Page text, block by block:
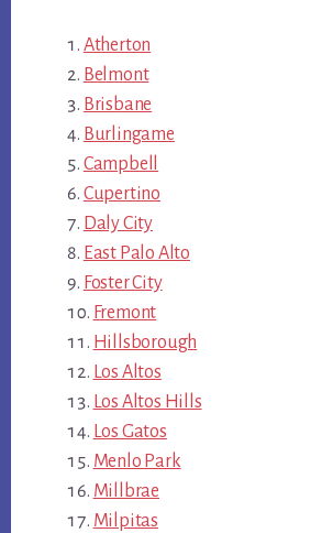
Atherton
Belmont
Brisbane
Burlingame
Campbell
Cupertino
Daly City
East Palo Alto
Foster City
Fremont
Hillsborough
Los Altos
Los Altos Hills
Los Gatos
Menlo Park
Millbrae
Milpitas